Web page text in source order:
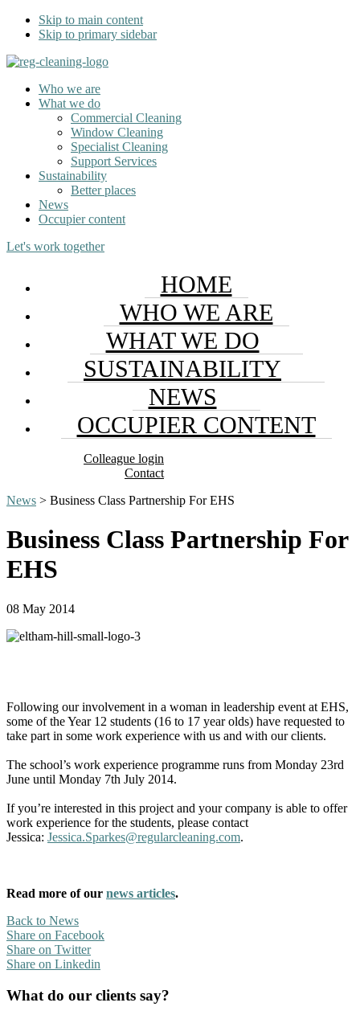
Skip to main content
Skip to primary sidebar
Who we are
What we do
Commercial Cleaning
Window Cleaning
Specialist Cleaning
Support Services
Sustainability
Better places
News
Occupier content
Let's work together
HOME
WHO WE ARE
WHAT WE DO
SUSTAINABILITY
NEWS
OCCUPIER CONTENT
Colleague login
Contact
News > Business Class Partnership For EHS
Business Class Partnership For
EHS
08 May 2014
Following our involvement in a woman in leadership event at EHS,
some of the Year 12 students (16 to 17 year olds) have requested to
take part in some work experience with us and with our clients.
The school’s work experience programme runs from Monday 23rd
June until Monday 7th July 2014.
If you’re interested in this project and your company is able to offer
work experience for the students, please contact
Jessica: Jessica.Sparkes@regularcleaning.com.
Read more of our news articles.
Back to News
Share on Facebook
Share on Twitter
Share on Linkedin
What do our clients say?